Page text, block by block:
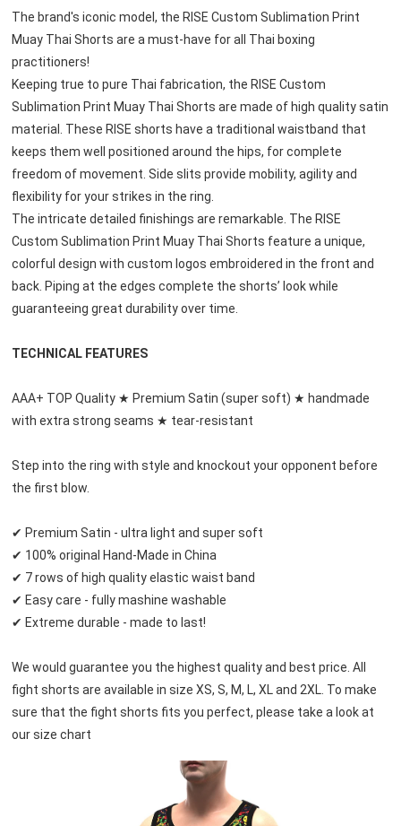
The brand's iconic model, the RISE Custom Sublimation Print
Muay Thai Shorts are a must-have for all Thai boxing
practitioners!
Keeping true to pure Thai fabrication, the RISE Custom
Sublimation Print Muay Thai Shorts are made of high quality satin
material. These RISE shorts have a traditional waistband that
keeps them well positioned around the hips, for complete
freedom of movement. Side slits provide mobility, agility and
flexibility for your strikes in the ring.
The intricate detailed finishings are remarkable. The RISE
Custom Sublimation Print Muay Thai Shorts feature a unique,
colorful design with custom logos embroidered in the front and
back. Piping at the edges complete the shorts’ look while
guaranteeing great durability over time.
TECHNICAL FEATURES
AAA+ TOP Quality ★ Premium Satin (super soft) ★ handmade
with extra strong seams ★ tear-resistant
Step into the ring with style and knockout your opponent before
the first blow.
✔ Premium Satin - ultra light and super soft
✔ 100% original Hand-Made in China
✔ 7 rows of high quality elastic waist band
✔ Easy care - fully mashine washable
✔ Extreme durable - made to last!
We would guarantee you the highest quality and best price. All
fight shorts are available in size XS, S, M, L, XL and 2XL. To make
sure that the fight shorts fits you perfect, please take a look at
our size chart